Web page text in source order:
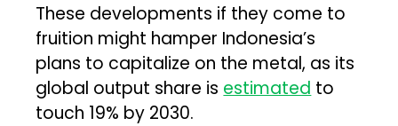
These developments if they come to
fruition might hamper Indonesia’s
plans to capitalize on the metal, as its
global output share is estimated to
touch 19% by 2030.